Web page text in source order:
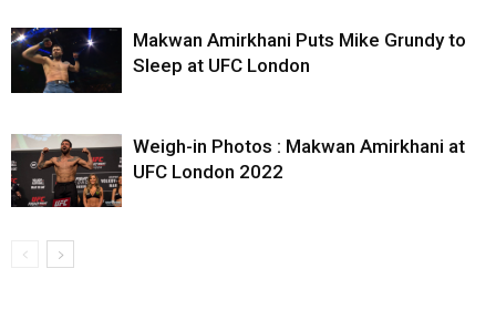
Makwan Amirkhani Puts Mike Grundy to
Sleep at UFC London
Weigh-in Photos : Makwan Amirkhani at
UFC London 2022